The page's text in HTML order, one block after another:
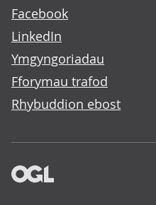
Facebook
LinkedIn
Ymgyngoriadau
Fforymau trafod
Rhybuddion ebost